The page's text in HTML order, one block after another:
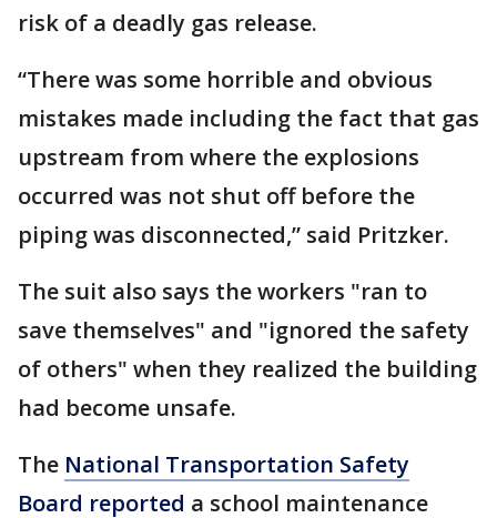
risk of a deadly gas release.
“There was some horrible and obvious
mistakes made including the fact that gas
upstream from where the explosions
occurred was not shut off before the
piping was disconnected,” said Pritzker.
The suit also says the workers "ran to
save themselves" and "ignored the safety
of others" when they realized the building
had become unsafe.
The National Transportation Safety
Board reported a school maintenance